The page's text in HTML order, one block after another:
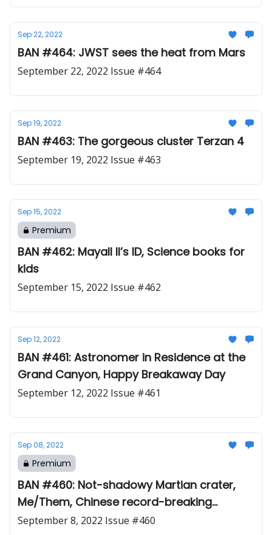
Sep 22, 2022
BAN #464: JWST sees the heat from Mars
September 22, 2022 Issue #464
Sep 19, 2022
BAN #463: The gorgeous cluster Terzan 4
September 19, 2022 Issue #463
Sep 15, 2022
Premium
BAN #462: Mayall II’s ID, Science books for
kids
September 15, 2022 Issue #462
Sep 12, 2022
BAN #461: Astronomer in Residence at the
Grand Canyon, Happy Breakaway Day
September 12, 2022 Issue #461
Sep 08, 2022
Premium
BAN #460: Not-shadowy Martian crater,
Me/Them, Chinese record-breaking
magnet
September 8, 2022 Issue #460